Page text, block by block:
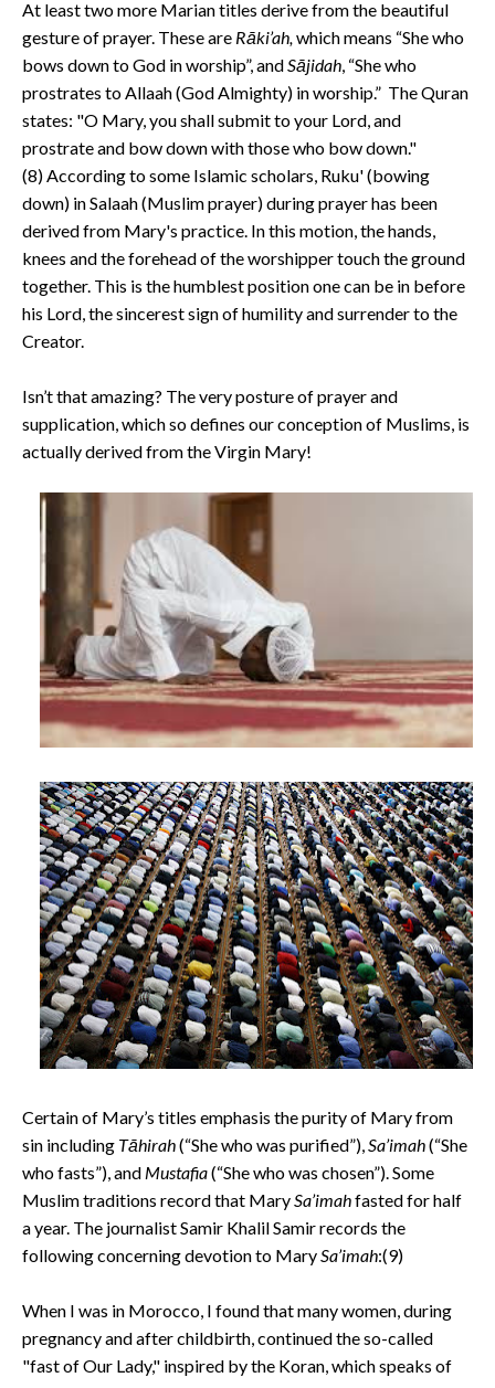
At least two more Marian titles derive from the beautiful
gesture of prayer. These are Rāki’ah,which means “She who
bows down to God in worship”, andSājidah, “She who
prostrates to Allaah (God Almighty) in worship.” The Quran
states: "O Mary, you shall submit to your Lord, and
prostrate and bow down with those who bow down."
(8) According to some Islamic scholars, Ruku' (bowing
down) in Salaah (Muslim prayer) during prayer has been
derived from Mary's practice. In this motion, the hands,
knees and the forehead of the worshipper touch the ground
together. This is the humblest position one can be in before
his Lord, the sincerest sign of humility and surrender to the
Creator.
Isn’t that amazing? The very posture of prayer and
supplication, which so defines our conception of Muslims, is
actually derived from the Virgin Mary!
Certain of Mary’s titles emphasis the purity of Mary from
sin including Tāhirah(“She who was purified”),Sa’imah(“She
who fasts”), and Mustafia(“She who was chosen”). Some
Muslim traditions record that MarySa’imahfasted for half
a year. The journalist Samir Khalil Samir records the
following concerning devotion to MarySa’imah:(9)
When I was in Morocco, I found that many women, during
pregnancy and after childbirth, continued the so-called
"fast of Our Lady," inspired by the Koran, which speaks of